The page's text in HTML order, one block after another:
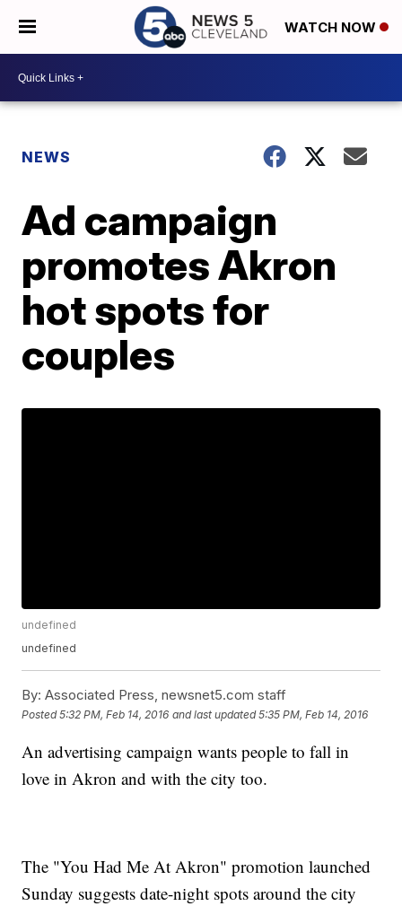
WATCH NOW
NEWS
Ad campaign
promotes Akron
hot spots for
couples
undefined
undefined
By: Associated Press, newsnet5.com staff
Posted5:32 PM, Feb 14, 2016 and last updated 5:35 PM, Feb 14, 2016
An advertising campaign wants people to fall in
love in Akron and with the city too.
The "You Had Me At Akron" promotion launched
Sunday suggests date-night spots around the city